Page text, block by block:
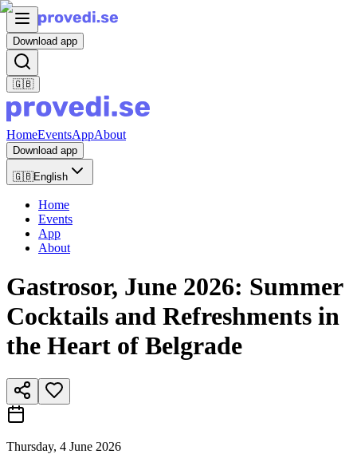
Download app
🇬🇧
HomeEventsAppAbout
Download app
🇬🇧English
Home
Events
App
About
Gastrosor, June 2026: Summer
Cocktails and Refreshments in
the Heart of Belgrade
Thursday, 4 June 2026